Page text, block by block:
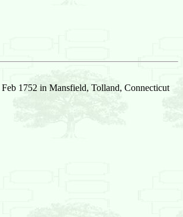
1752 in Mansfield, Tolland, Connecticut